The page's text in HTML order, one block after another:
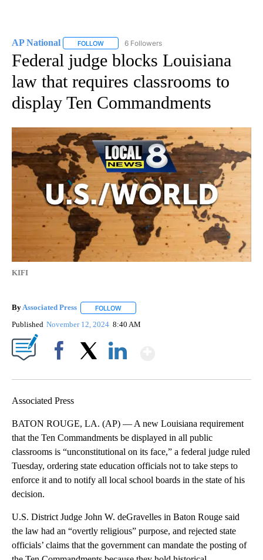
AP National FOLLOW FOLLOW "AP NATIONAL" TO RECEIVE
6 Followers
Federal judge blocks Louisiana
law that requires classrooms to
display Ten Commandments
KIFI
ByAssociated Press FOLLOW
Published November 12, 2024 8:40 AM
Associated Press
BATON ROUGE, LA. (AP) — A new Louisiana requirement
that the Ten Commandments be displayed in all public
classrooms is “unconstitutional on its face,” a federal judge ruled
Tuesday, ordering state education officials not to take steps to
enforce it and to notify all local school boards in the state of his
decision.
U.S. District Judge John W. deGravelles in Baton Rouge said
the law had an “overtly religious” purpose, and rejected state
officials’ claims that the government can mandate the posting of